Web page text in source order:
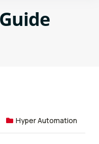
Hyper Automation